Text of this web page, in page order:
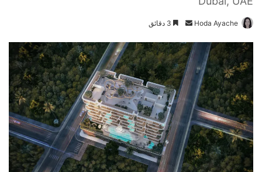
Hoda Ayache
س
ل
ب
ر
ي
ا
إ
ل